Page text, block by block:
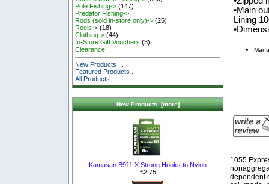
Pole Fishing-> (147)
Predator Fishing->
Rods (sold in-store only)-> (25)
Reels-> (18)
Clothing-> (44)
In-Store Gift Vouchers (3)
Clearance
New Products ...
Featured Products ...
All Products ...
New Products [more]
Kamasan B911 X Strong Hooks to Nylon
£2.75
•Main
Lining
1055
dependent